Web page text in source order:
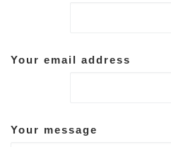
Your email address
Your message